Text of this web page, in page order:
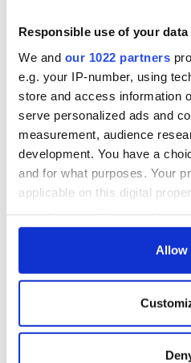
Responsible use of your data
We and our 1022 partners
e.g. your IP-number, using
store and access information
serve personalized ads and
measurement, audience
development. You have a
and for what purposes. Your
applicable on this digital
any time from the Cookie
Collect information
location which can be
Allow